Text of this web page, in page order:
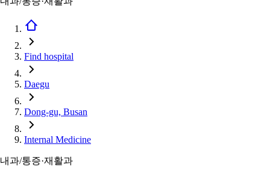
Find hospital
Daegu
Dong-gu, Busan
Internal Medicine
내과/통증·재활과